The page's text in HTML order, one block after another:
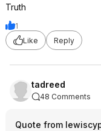
Truth
1
Like
Reply
tadreed
48 Comments
Quote from